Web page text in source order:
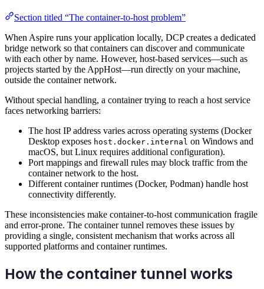
Section titled “The container-to-host problem”
When Aspire runs your application locally, DCP creates a dedicated
bridge network so that containers can discover and communicate
with each other by name. However, host-based services—such as
projects started by the AppHost—run directly on your machine,
outside the container network.
Without special handling, a container trying to reach a host service
faces networking barriers:
The host IP address varies across operating systems (Docker
Desktop exposes host.docker.internal on Windows and
macOS, but Linux requires additional configuration).
Port mappings and firewall rules may block traffic from the
container network to the host.
Different container runtimes (Docker, Podman) handle host
connectivity differently.
These inconsistencies make container-to-host communication fragile
and error-prone. The container tunnel removes these issues by
providing a single, consistent mechanism that works across all
supported platforms and container runtimes.
How the container tunnel works